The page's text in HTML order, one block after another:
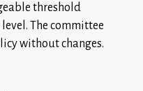
threshold
The committee
without changes.